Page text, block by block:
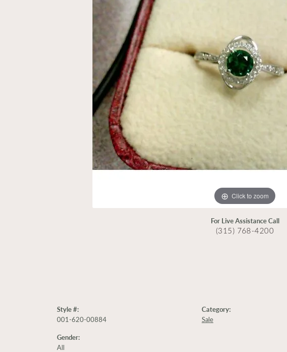
Click to zoom
For Live Assistance Call
(315) 768-4200
Style #:
001-620-00884
Gender:
All
Category:
Sale